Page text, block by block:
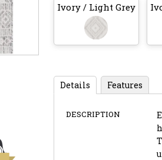
Ivory / Light Grey
Details Features
DESCRIPTION